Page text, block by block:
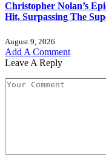
Christopher Nolan’s
Hit, Surpassing The
August 9, 2026
Add A Comment
Leave A Reply